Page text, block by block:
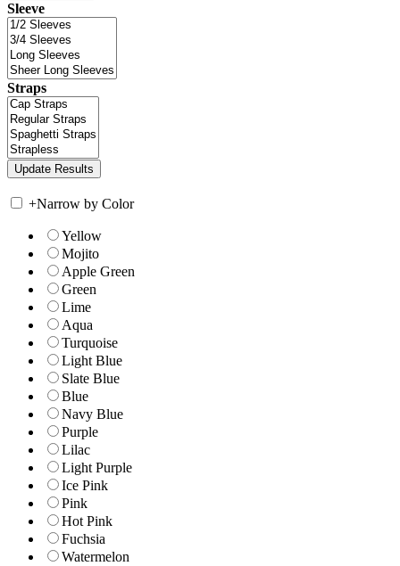
Sleeve
Straps
+Narrow by Color
Yellow
Mojito
Apple Green
Green
Lime
Aqua
Turquoise
Light Blue
Slate Blue
Blue
Navy Blue
Purple
Lilac
Light Purple
Ice Pink
Pink
Hot Pink
Fuchsia
Watermelon